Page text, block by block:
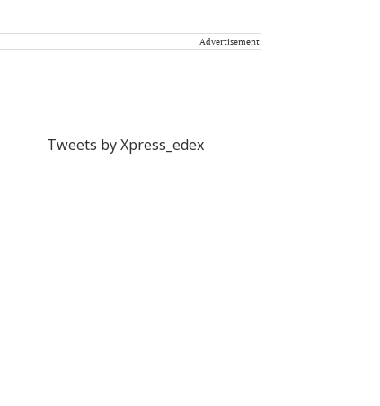
Advertisement
Tweets by Xpress_edex